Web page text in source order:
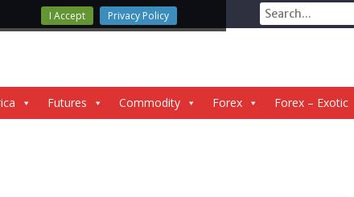
Search
for:
Futures Commodity Forex Forex – Exotic
I Accept Privacy Policy